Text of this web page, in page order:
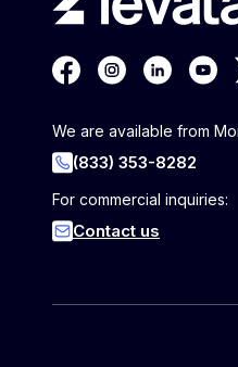
We are available from
(833) 353-8282
For commercial inquiries:
Contact us